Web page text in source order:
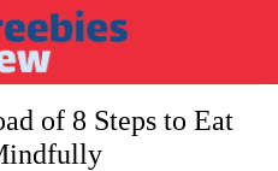
of 8 Steps to Eat